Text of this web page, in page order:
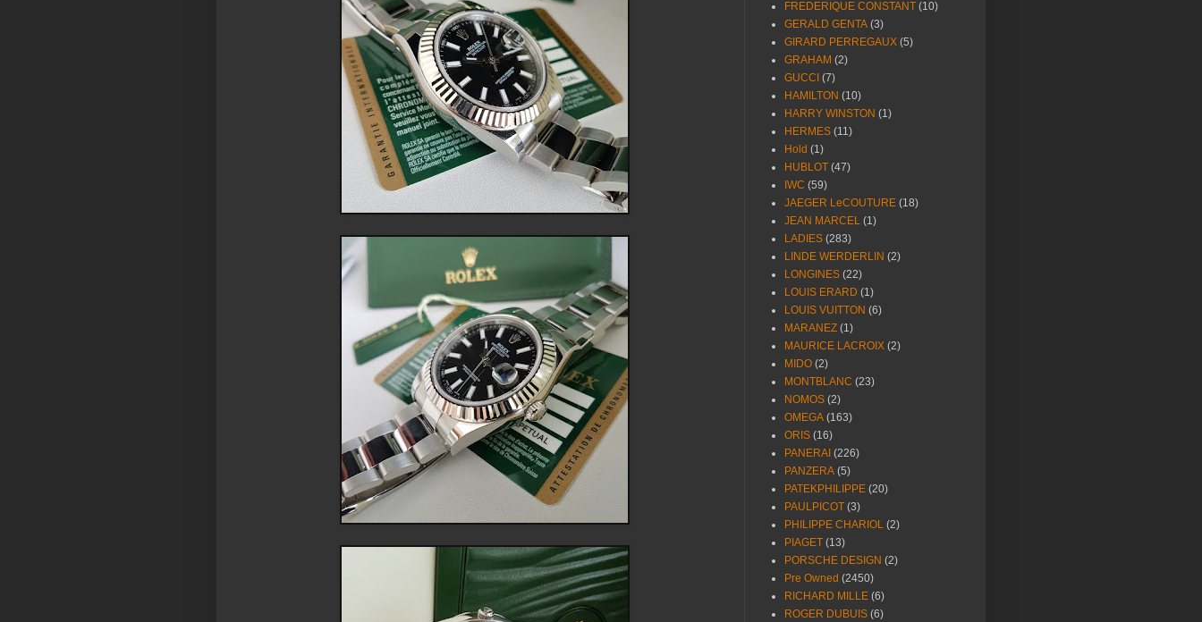
FREDERIQUE CONSTANT (10)
GERALD GENTA (3)
GIRARD PERREGAUX (5)
GRAHAM (2)
GUCCI (7)
HAMILTON (10)
HARRY WINSTON (1)
HERMES (11)
Hold (1)
HUBLOT (47)
IWC (59)
JAEGER LeCOUTURE (18)
JEAN MARCEL (1)
LADIES (283)
LINDE WERDERLIN (2)
LONGINES (22)
LOUIS ERARD (1)
LOUIS VUITTON (6)
MARANEZ (1)
MAURICE LACROIX (2)
MIDO (2)
MONTBLANC (23)
NOMOS (2)
OMEGA (163)
ORIS (16)
PANERAI (226)
PANZERA (5)
PATEKPHILIPPE (20)
PAULPICOT (3)
PHILIPPE CHARIOL (2)
PIAGET (13)
PORSCHE DESIGN (2)
Pre Owned (2450)
RICHARD MILLE (6)
ROGER DUBUIS (6)